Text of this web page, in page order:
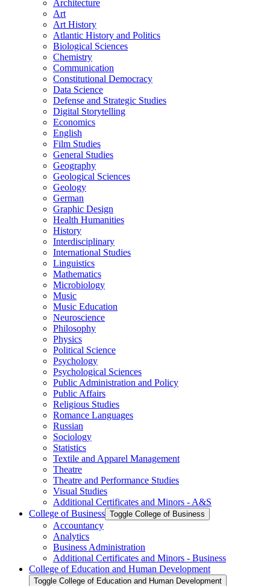
Architecture
Art
Art History
Atlantic History and Politics
Biological Sciences
Chemistry
Communication
Constitutional Democracy
Data Science
Defense and Strategic Studies
Digital Storytelling
Economics
English
Film Studies
General Studies
Geography
Geological Sciences
Geology
German
Graphic Design
Health Humanities
History
Interdisciplinary
International Studies
Linguistics
Mathematics
Microbiology
Music
Music Education
Neuroscience
Philosophy
Physics
Political Science
Psychology
Psychological Sciences
Public Administration and Policy
Public Affairs
Religious Studies
Romance Languages
Russian
Sociology
Statistics
Textile and Apparel Management
Theatre
Theatre and Performance Studies
Visual Studies
Additional Certificates and Minors -​ A&​S
College of Business Toggle College of Business
Accountancy
Analytics
Business Administration
Additional Certificates and Minors -​ Business
College of Education and Human Development
Toggle College of Education and Human Development